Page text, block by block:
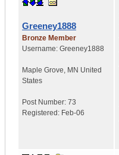
Greeney1888
Bronze Member
Username: Greeney1888
Maple Grove, MN United
States
Post Number: 73
Registered: Feb-06